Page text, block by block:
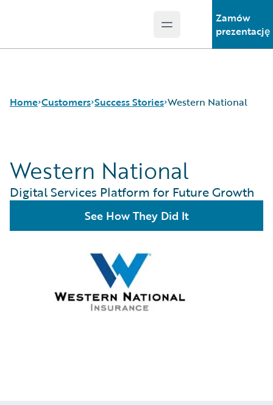
Open main menu
Zamów
prezentację
Home Customers
Success Stories
Customer Support
Guidewire All-Stars
Success Stories Western National
Western National
Digital Services Platform for Future Growth
See How They Did It